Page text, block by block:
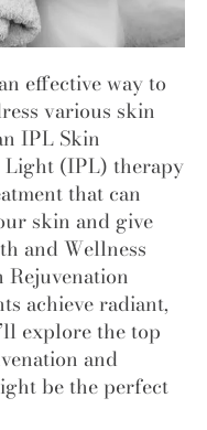
effective way to
various skin
IPL Skin
Light (IPL) therapy
that can
skin and give
and Wellness
Rejuvenation
achieve radiant,
explore the top
and
be the perfect